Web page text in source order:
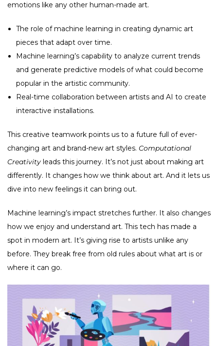
emotions like any other human-made art.
The role of machine learning in creating dynamic art
pieces that adapt over time.
Machine learning’s capability to analyze current trends
and generate predictive models of what could become
popular in the artistic community.
Real-time collaboration between artists and AI to create
interactive installations.
This creative teamwork points us to a future full of ever-
changing art and brand-new art styles. Computational
Creativity leads this journey. It’s not just about making art
differently. It changes how we think about art. And it lets us
dive into new feelings it can bring out.
Machine learning’s impact stretches further. It also changes
how we enjoy and understand art. This tech has made a
spot in modern art. It’s giving rise to artists unlike any
before. They break free from old rules about what art is or
where it can go.